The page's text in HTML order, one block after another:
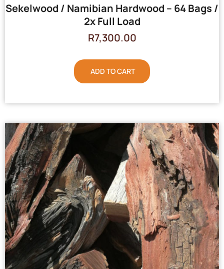
Sekelwood / Namibian Hardwood – 64 Bags /
2x Full Load
R7,300.00
ADD TO CART